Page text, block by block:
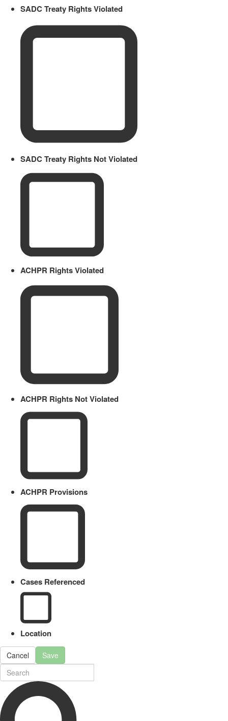
SADC Treaty Rights Violated
SADC Treaty Rights Not Violated
ACHPR Rights Violated
ACHPR Rights Not Violated
ACHPR Provisions
Cases Referenced
Location
Cancel Save